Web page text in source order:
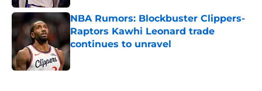
NBA Rumors: Blockbuster Clippers-
Raptors Kawhi Leonard trade
continues to unravel
Published by on Invalid Date